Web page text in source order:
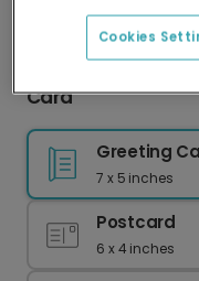
Score Big with a
Card
Greeting
7 x 5 inches
Postcard
6 x 4 inches
Cookies